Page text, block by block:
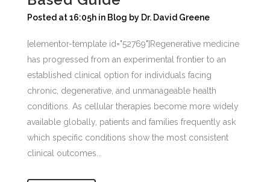
Posted at 16:05h in Blog by Dr. David Greene
[elementor-template id="52769"]Regenerative medicine
has progressed from an experimental frontier to an
established clinical option for individuals facing
chronic, degenerative, and unmanageable health
conditions. As cellular therapies become more widely
available globally, patients and families frequently ask
which specific conditions show the most consistent
clinical outcomes...